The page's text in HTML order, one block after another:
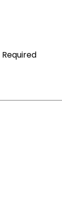
Required